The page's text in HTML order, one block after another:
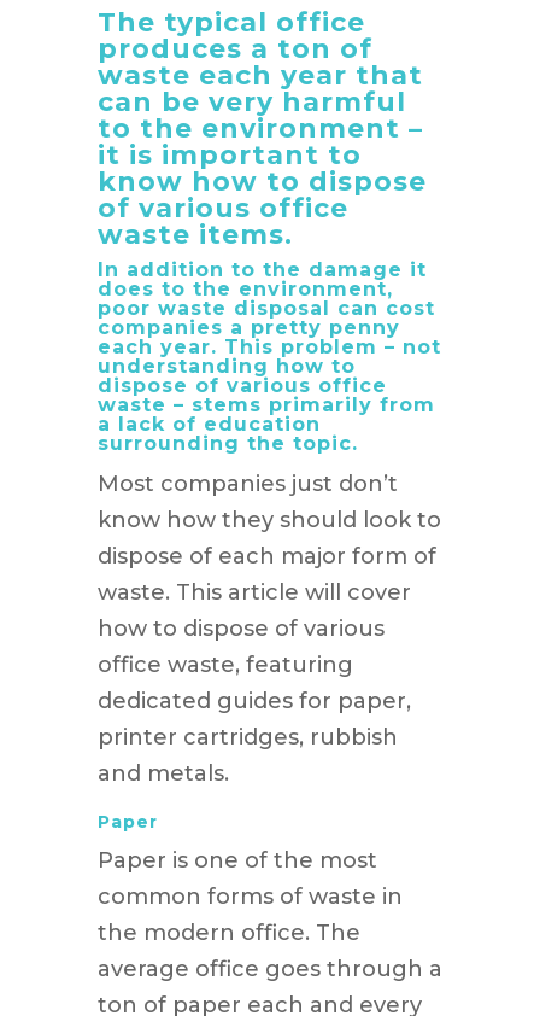
The typical office
produces a ton of
waste each year that
can be very harmful
to the environment –
it is important to
know how to dispose
of various office
waste items.
In addition to the damage it
does to the environment,
poor waste disposal can cost
companies a pretty penny
each year. This problem – not
understanding how to
dispose of various office
waste – stems primarily from
a lack of education
surrounding the topic.
Most companies just don’t
know how they should look to
dispose of each major form of
waste. This article will cover
how to dispose of various
office waste, featuring
dedicated guides for paper,
printer cartridges, rubbish
and metals.
Paper
Paper is one of the most
common forms of waste in
the modern office. The
average office goes through a
ton of paper each and every